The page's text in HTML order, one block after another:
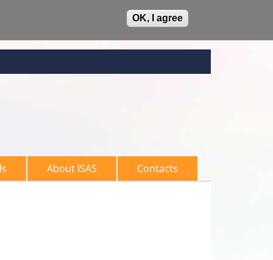
OK, I agree
About ISAS Contacts